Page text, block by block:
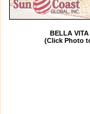
BELLA
(Click Photo